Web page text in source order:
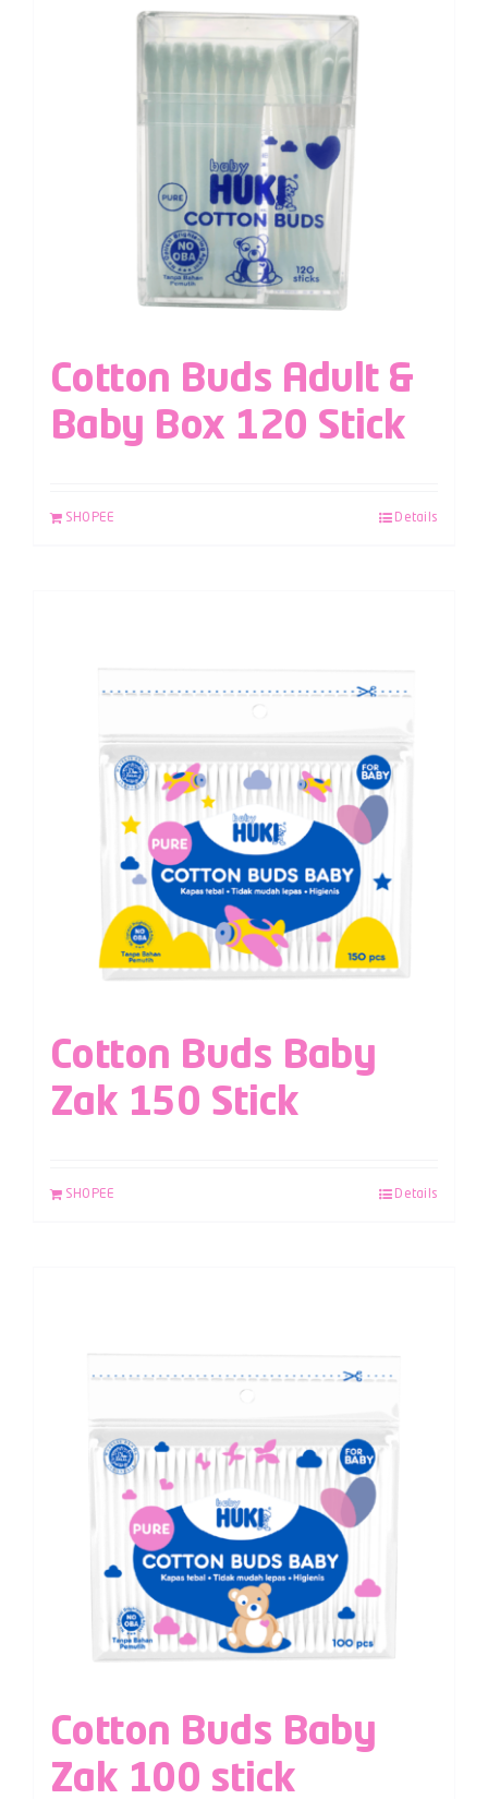
Cotton Buds Adult &
Baby Box 120 Stick
SHOPEE Details
Cotton Buds Baby
Zak 150 Stick
SHOPEE Details
Cotton Buds Baby
Zak 100 stick